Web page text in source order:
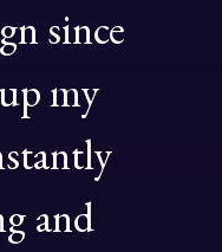
since
upmy
and